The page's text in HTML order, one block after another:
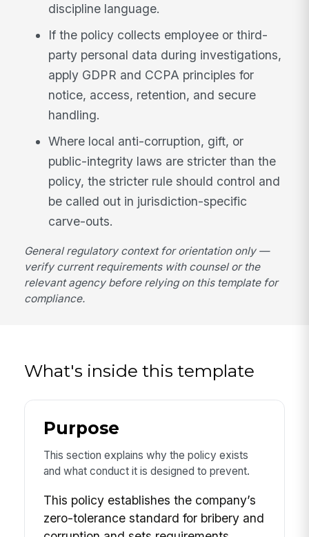
discipline language.
If the policy collects employee or third-
party personal data during investigations,
apply GDPR and CCPA principles for
notice, access, retention, and secure
handling.
Where local anti-corruption, gift, or
public-integrity laws are stricter than the
policy, the stricter rule should control and
be called out in jurisdiction-specific
carve-outs.
General regulatory context for orientation only —
verify current requirements with counsel or the
relevant agency before relying on this template for
compliance.
What's inside this template
Purpose
This section explains why the policy exists
and what conduct it is designed to prevent.
This policy establishes the company’s
zero-tolerance standard for bribery and